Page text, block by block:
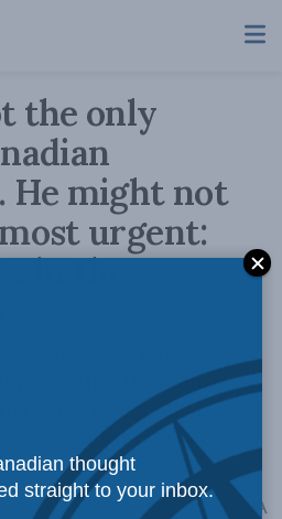
the only
He might not
urgent:
in the
we must
possibility that our
and closest ally is
intent on seizing
read AA
thought
straight to your inbox.